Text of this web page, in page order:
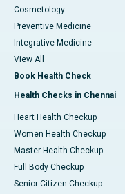
Cosmetology
Preventive Medicine
Integrative Medicine
View All
Book Health Check
Health Checks in Chennai
Heart Health Checkup
Women Health Checkup
Master Health Checkup
Full Body Checkup
Senior Citizen Checkup